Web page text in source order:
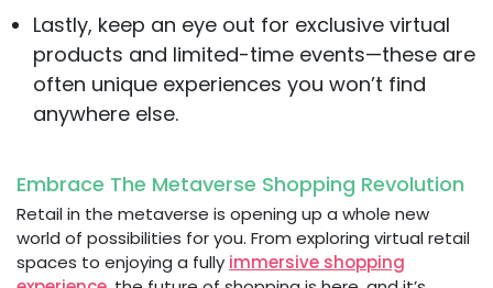
Lastly, keep an eye out for exclusive virtual
products and limited-time events—these are
often unique experiences you won’t find
anywhere else.
Embrace The Metaverse Shopping Revolution
Retail in the metaverse is opening up a whole new
world of possibilities for you. From exploring virtual retail
spaces to enjoying a fully immersive shopping